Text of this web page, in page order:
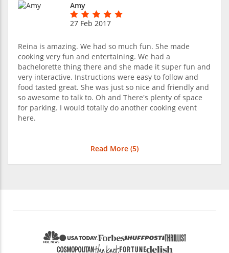
Amy
27 Feb 2017
Reina is amazing. We had so much fun. She made
cooking very fun and entertaining. We had a
bachelorette thing there and she made it super fun and
very interactive. Instructions were easy to follow and
food tasted great. She was just so nice and friendly and
so awesome to talk to. Oh and There's plenty of space
for parking. I would totally do another cooking event
here.
Read More (5)